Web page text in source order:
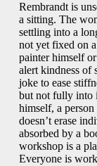
Rembrandt is
a sitting. The
settling into a
not yet fixed on
painter himself
alert kindness of
joke to ease
but not fully into
himself, a
doesn’t erase
absorbed by a
workshop is a
Everyone is